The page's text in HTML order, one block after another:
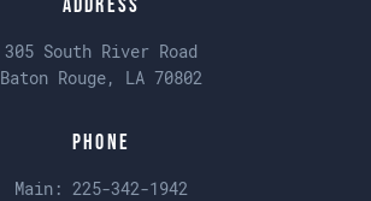
Address
305 South River Road
Baton Rouge, LA 70802
Phone
Main: 225-342-1942